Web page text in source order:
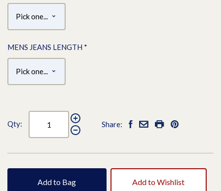
MENS JEANS LENGTH *
Qty: Share:
Add to Bag Add to Wishlist